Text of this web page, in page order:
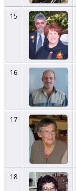
15
16
17
18